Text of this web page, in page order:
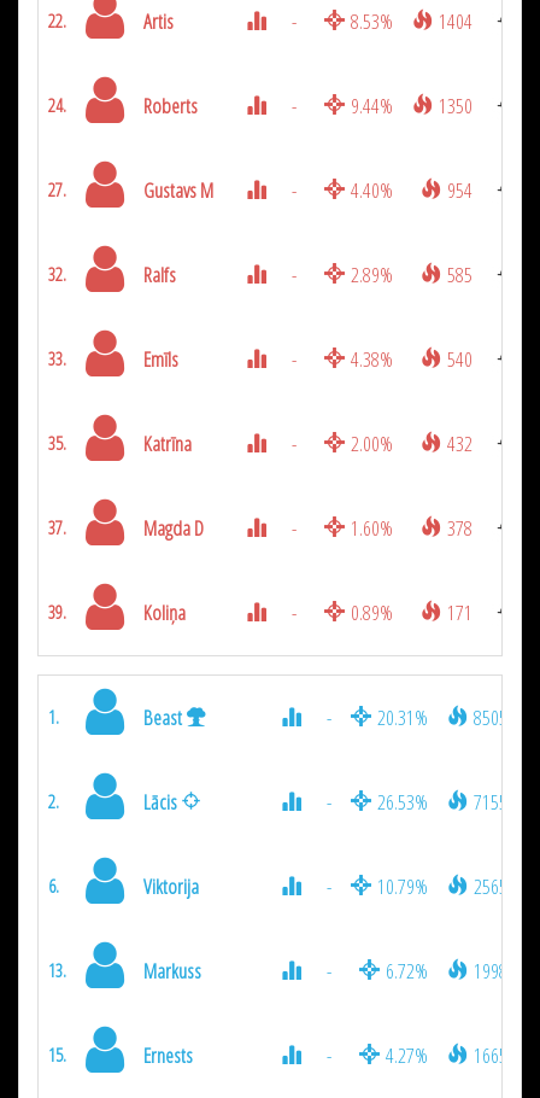
22. Artis - 8.53% 1404
24. Roberts - 9.44% 1350
27. Gustavs M - 4.40% 954
32. Ralfs - 2.89% 585
33. Emīls - 4.38% 540
35. Katrīna - 2.00% 432
37. Magda D - 1.60% 378
39. Koliņa - 0.89% 171
1. Beast - 20.31% 8505
2. Lācis - 26.53% 7155
6. Viktorija - 10.79% 2565
13. Markuss - 6.72% 1998
15. Ernests - 4.27% 1665